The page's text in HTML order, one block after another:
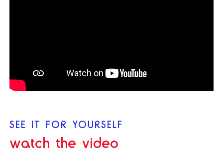
SEE IT FOR YOURSELF
watch the video